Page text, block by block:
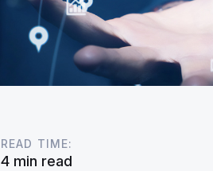
READ TIME:
4 min read